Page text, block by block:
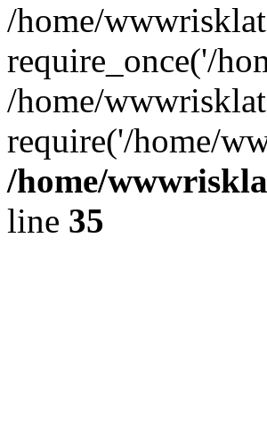
/home/
require_once('/
/home/
require('/home/
/home/
line 35